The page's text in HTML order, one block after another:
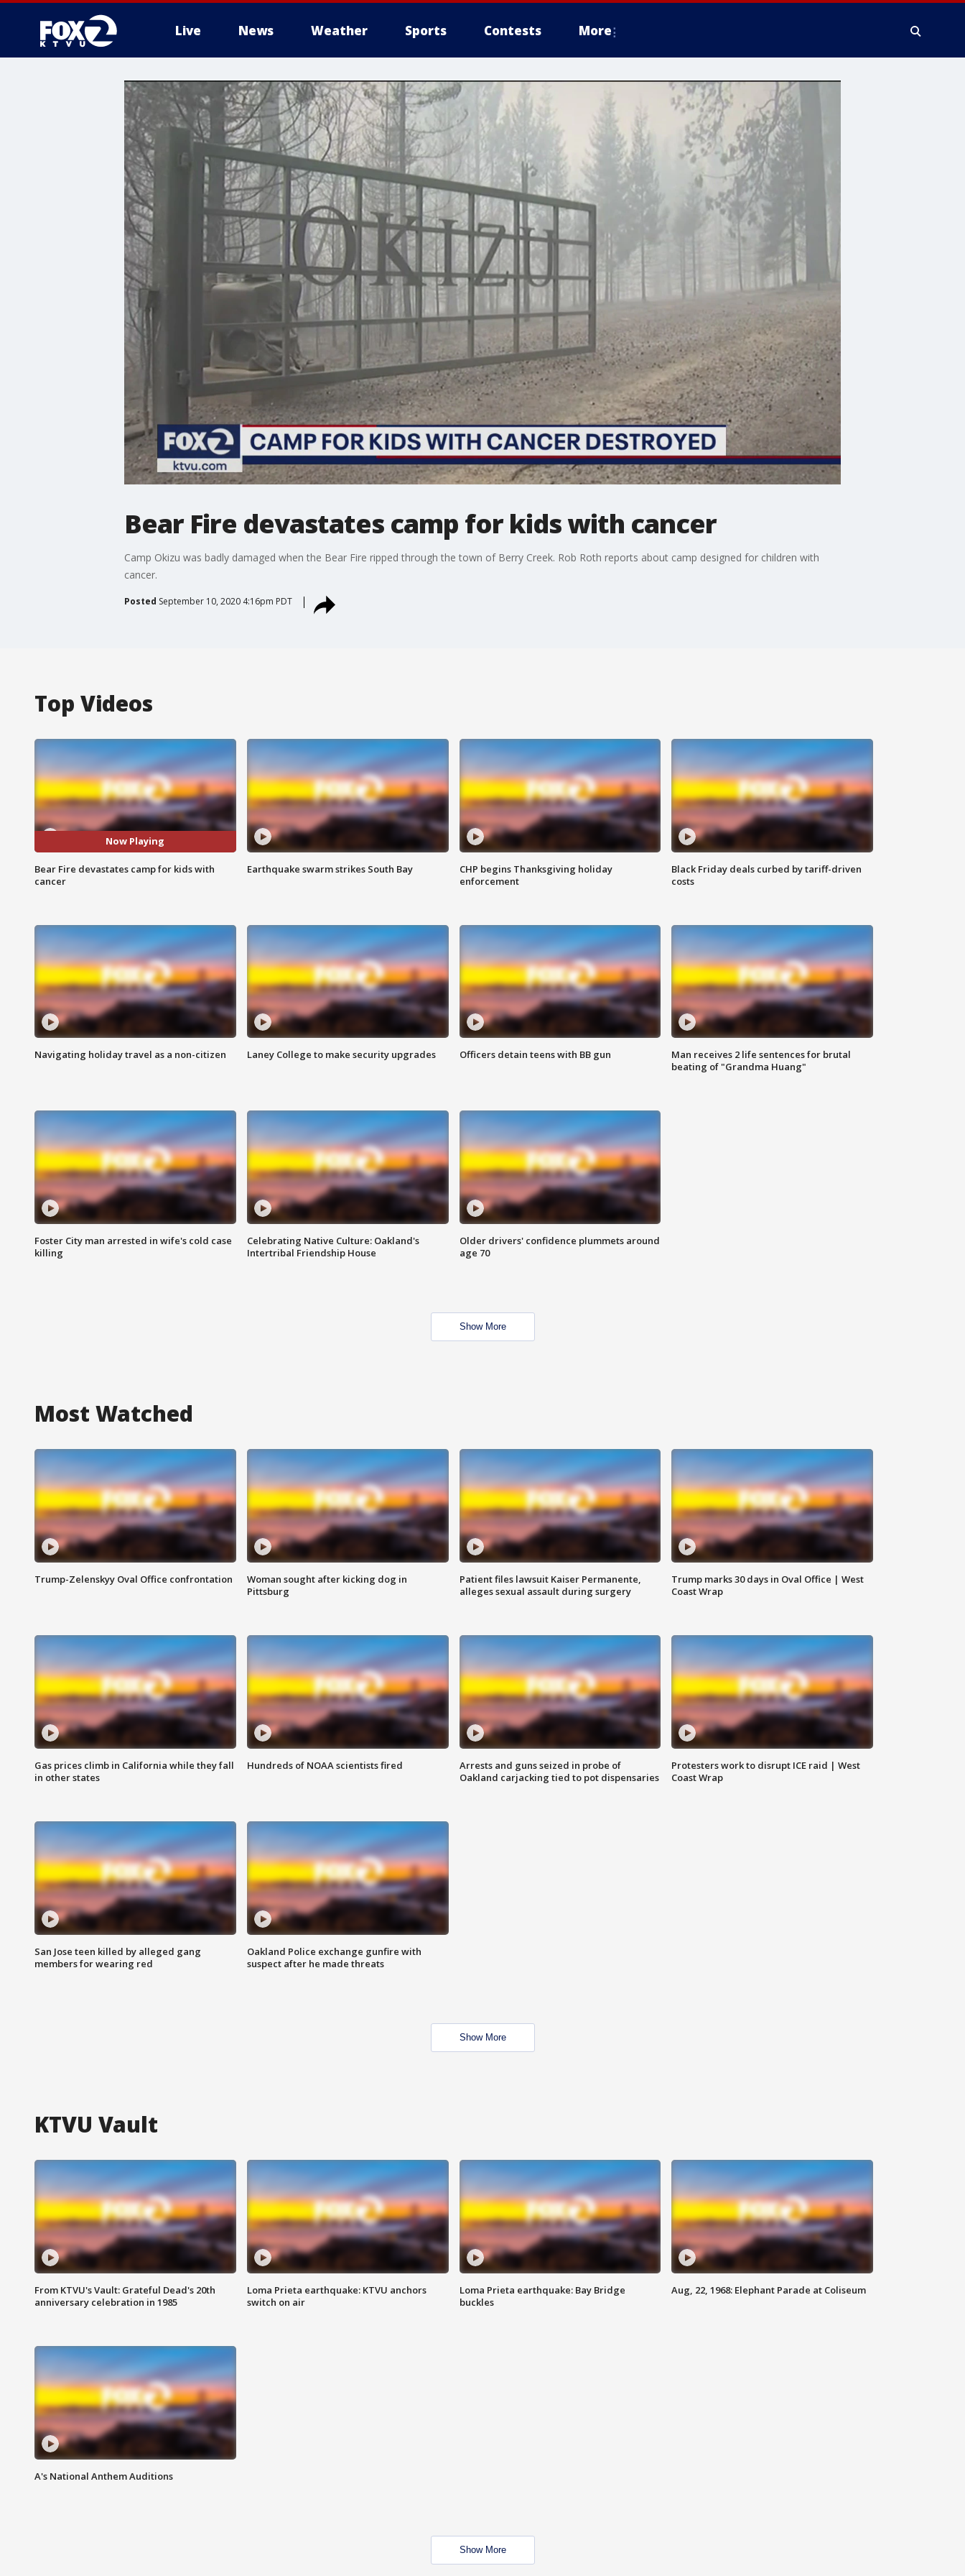
Live News Weather Sports Contests More
Bear Fire devastates camp for kids with cancer
Camp Okizu was badly damaged when the Bear Fire ripped through the town of Berry Creek. Rob Roth reports about camp designed for children with
cancer.
Posted September 10, 2020 4:16pm PDT
Top Videos
Now Playing
Bear Fire devastates camp for kids with
cancer
Earthquake swarm strikes South Bay
CHP begins Thanksgiving holiday
enforcement
Black Friday deals curbed by tariff-driven
costs
Navigating holiday travel as a non-citizen Laney College to make security upgrades Officers detain teens with BB gun
Man receives 2 life sentences for brutal
beating of "Grandma Huang"
Foster City man arrested in wife's cold case
killing
Celebrating Native Culture: Oakland's
Intertribal Friendship House
Older drivers' confidence plummets around
age 70
Show More
Most Watched
Trump-Zelenskyy Oval Office confrontation
Woman sought after kicking dog in
Pittsburg
Patient files lawsuit Kaiser Permanente,
alleges sexual assault during surgery
Trump marks 30 days in Oval Office | West
Coast Wrap
Gas prices climb in California while they fall
in other states
Hundreds of NOAA scientists fired
Arrests and guns seized in probe of
Oakland carjacking tied to pot dispensaries
Protesters work to disrupt ICE raid | West
Coast Wrap
San Jose teen killed by alleged gang
members for wearing red
Oakland Police exchange gunfire with
suspect after he made threats
Show More
KTVU Vault
From KTVU's Vault: Grateful Dead's 20th
anniversary celebration in 1985
Loma Prieta earthquake: KTVU anchors
switch on air
Loma Prieta earthquake: Bay Bridge
buckles
Aug, 22, 1968: Elephant Parade at Coliseum
A's National Anthem Auditions
Show More